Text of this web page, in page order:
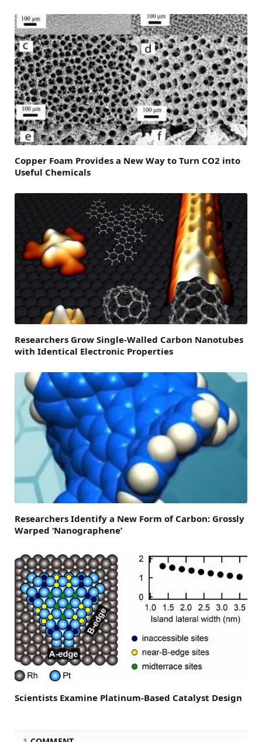
Copper Foam Provides a New Way to Turn CO2 into
Useful Chemicals
Researchers Grow Single-Walled Carbon Nanotubes
with Identical Electronic Properties
Researchers Identify a New Form of Carbon: Grossly
Warped ‘Nanographene’
Scientists Examine Platinum-Based Catalyst Design